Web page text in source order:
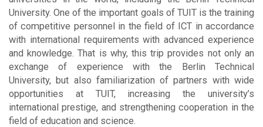
University. One of the important goals of TUIT is the training
of competitive personnel in the field of ICT in accordance
with international requirements with advanced experience
and knowledge. That is why, this trip provides not only an
exchange of experience with the Berlin Technical
University, but also familiarization of partners with wide
opportunities at TUIT, increasing the university’s
international prestige, and strengthening cooperation in the
field of education and science.